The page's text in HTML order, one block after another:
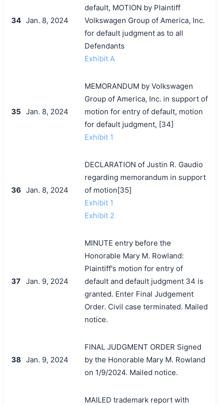
34 Jan. 8, 2024
default, MOTION by Plaintiff
Volkswagen Group of America, Inc.
for default judgment as to all
Defendants
Exhibit A
35 Jan. 8, 2024
MEMORANDUM by Volkswagen
Group of America, Inc. in support of
motion for entry of default, motion
for default judgment, [34]
Exhibit 1
36 Jan. 8, 2024
DECLARATION of Justin R. Gaudio
regarding memorandum in support
of motion[35]
Exhibit 1
Exhibit 2
37 Jan. 9, 2024
MINUTE entry before the
Honorable Mary M. Rowland:
Plaintiff's motion for entry of
default and default judgment 34 is
granted. Enter Final Judgement
Order. Civil case terminated. Mailed
notice.
38 Jan. 9, 2024
FINAL JUDGMENT ORDER Signed
by the Honorable Mary M. Rowland
on 1/9/2024. Mailed notice.
MAILED trademark report with